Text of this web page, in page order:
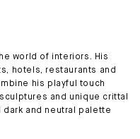
world of interiors. His
hotels, restaurants and
his playful touch
and unique crittal
and neutral palette